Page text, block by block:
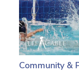
Community &